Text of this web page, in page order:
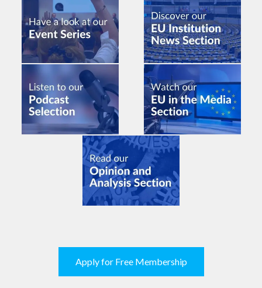
Apply for Free Membership